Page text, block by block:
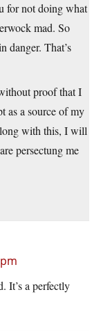
for not doing what
mad. So
danger. That’s
proof that I
as a source of my
with this, I will
persectung me
It’s a perfectly